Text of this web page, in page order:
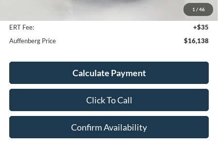
1 / 46
+$378
ERT Fee:
+$35
Auffenberg Price
$16,138
Calculate Payment
Click To Call
Confirm Availability